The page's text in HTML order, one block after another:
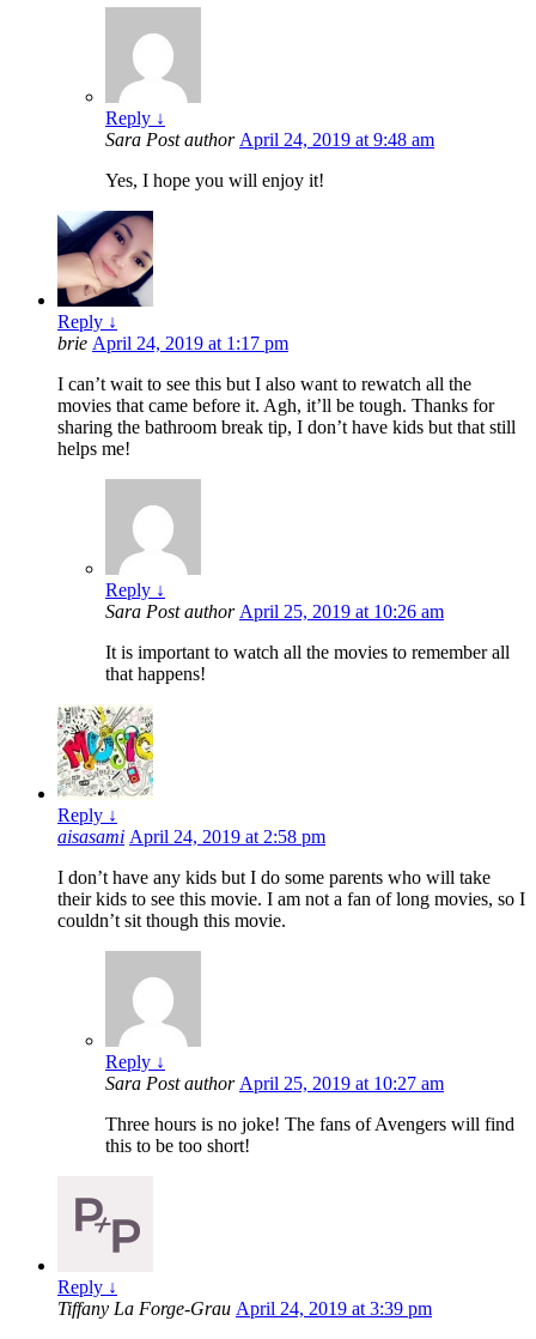
Reply ↓
Sara Post author April 24, 2019 at 9:48 am
Yes, I hope you will enjoy it!
Reply ↓
brie April 24, 2019 at 1:17 pm
I can’t wait to see this but I also want to rewatch all the
movies that came before it. Agh, it’ll be tough. Thanks for
sharing the bathroom break tip, I don’t have kids but that still
helps me!
Reply ↓
Sara Post author April 25, 2019 at 10:26 am
It is important to watch all the movies to remember all
that happens!
Reply ↓
aisasami April 24, 2019 at 2:58 pm
I don’t have any kids but I do some parents who will take
their kids to see this movie. I am not a fan of long movies, so I
couldn’t sit though this movie.
Reply ↓
Sara Post author April 25, 2019 at 10:27 am
Three hours is no joke! The fans of Avengers will find
this to be too short!
Reply ↓
Tiffany La Forge-Grau April 24, 2019 at 3:39 pm